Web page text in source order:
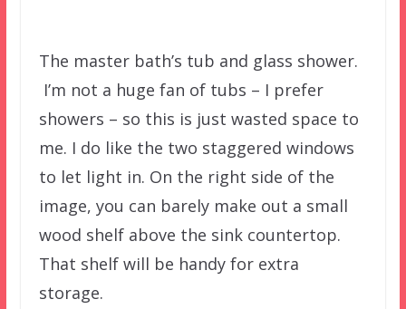
The master bath’s tub and glass shower.
I’m not a huge fan of tubs – I prefer
showers – so this is just wasted space to
me. I do like the two staggered windows
to let light in. On the right side of the
image, you can barely make out a small
wood shelf above the sink countertop.
That shelf will be handy for extra
storage.